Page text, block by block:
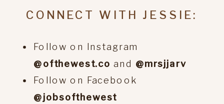
CONNECT WITH JESSIE:
Follow on Instagram
@ofthewest.co and @mrsjjarv
Follow on Facebook
@jobsofthewest